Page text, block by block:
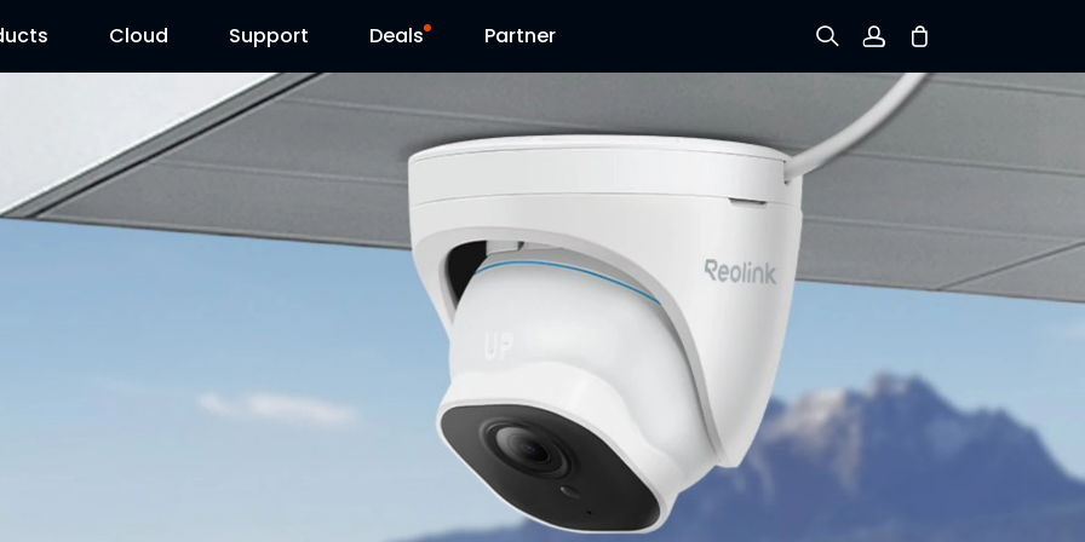
Cloud Support
Support Center
Download Center
Deals
Flash Sale
Reolink Day
Partner
Sign up